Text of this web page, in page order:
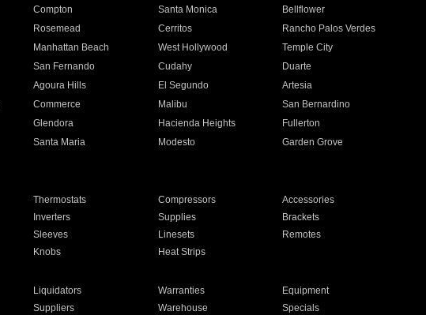
Compton Santa Monica
Bellflower
Rosemead Cerritos
Rancho Palos Verdes
Manhattan Beach West Hollywood
Temple City
San Fernando Cudahy
Duarte
Agoura Hills El Segundo
Artesia
Commerce Malibu
San Bernardino
Glendora Hacienda Heights
Fullerton
Santa Maria Modesto
Garden Grove
Thermostats Compressors
Accessories
Inverters Supplies
Brackets
Sleeves Linesets
Remotes
Knobs Heat Strips
Liquidators Warranties
Equipment
Suppliers Warehouse Specials